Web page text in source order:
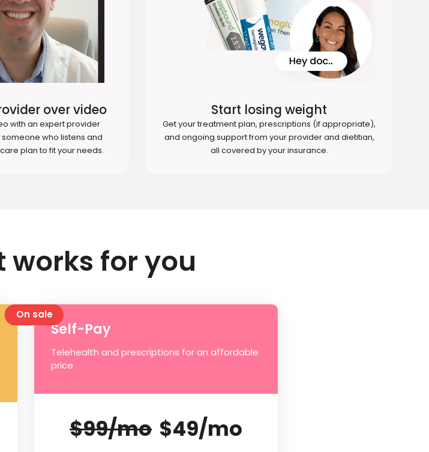
over video
with an expert provider
who listens and
plan to fit your needs.
Start losing weight
Get your treatment plan, prescriptions (if appropriate),
and ongoing support from your provider and dietitian,
all covered by your insurance.
works for you
Self-Pay
Telehealth and prescriptions for an affordable
price
$99/mo $49/mo
On sale